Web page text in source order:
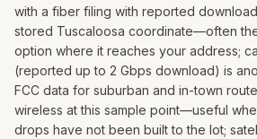
with a fiber filing with reported
stored Tuscaloosa coordinate—often
option where it reaches your address;
(reported up to 2 Gbps download) is
FCC data for suburban and in-town
wireless at this sample point—useful
drops have not been built to the lot;